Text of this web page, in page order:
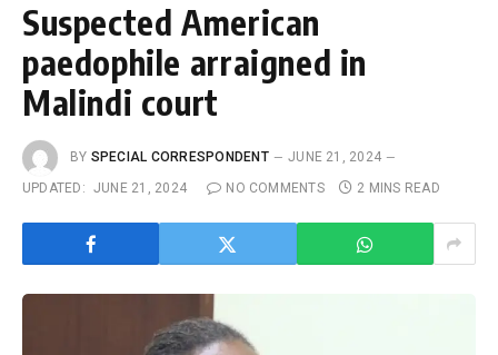
Suspected American
paedophile arraigned in
Malindi court
BY SPECIAL CORRESPONDENT
JUNE 21, 2024
UPDATED: JUNE 21, 2024 NO COMMENTS 2 MINS READ